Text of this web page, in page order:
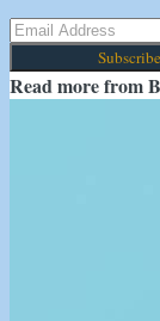
Subscribe
Read more from